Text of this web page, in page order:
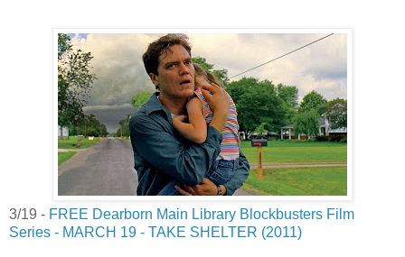
3/19 - FREE Dearborn Main Library Blockbusters Film
Series - MARCH 19 - TAKE SHELTER (2011)